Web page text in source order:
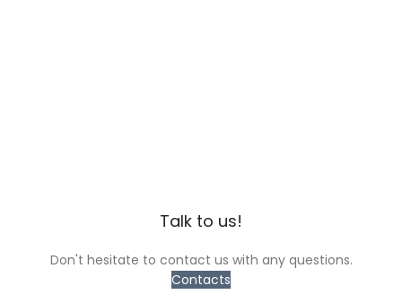
Talk to us!
Don't hesitate to contact us with any questions.
Contacts